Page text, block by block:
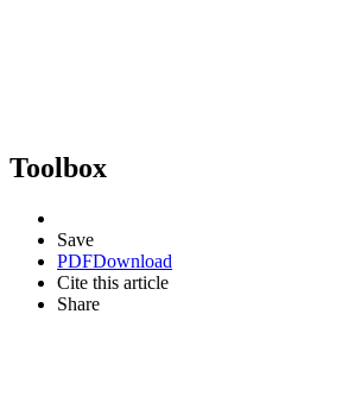
Toolbox
Save
PDFDownload
Cite this article
Share